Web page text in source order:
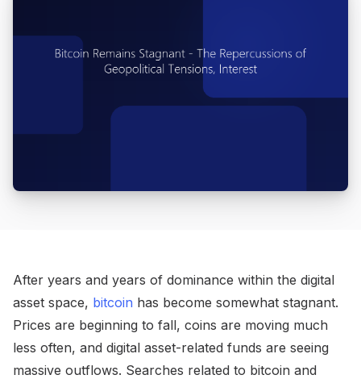
After years and years of dominance within the digital
asset space, bitcoin has become somewhat stagnant.
Prices are beginning to fall, coins are moving much
less often, and digital asset-related funds are seeing
massive outflows. Searches related to bitcoin and